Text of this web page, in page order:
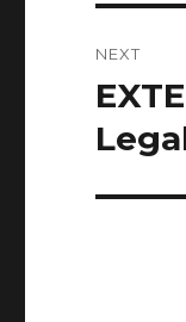
NEXT
Next
post: